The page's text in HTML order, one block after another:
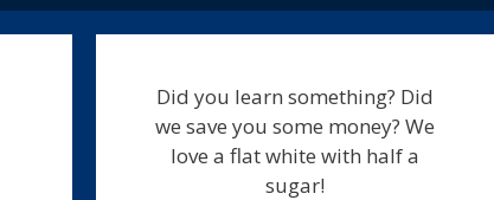
Did you learn something? Did
we save you some money? We
love a flat white with half a
sugar!